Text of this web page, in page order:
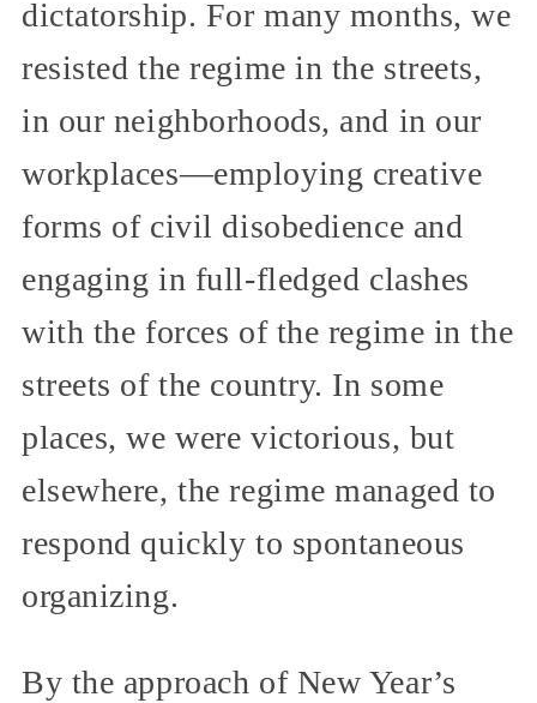
dictatorship. For many months, we
resisted the regime in the streets,
in our neighborhoods, and in our
workplaces—employing creative
forms of civil disobedience and
engaging in full-fledged clashes
with the forces of the regime in the
streets of the country. In some
places, we were victorious, but
elsewhere, the regime managed to
respond quickly to spontaneous
organizing.
By the approach of New Year’s